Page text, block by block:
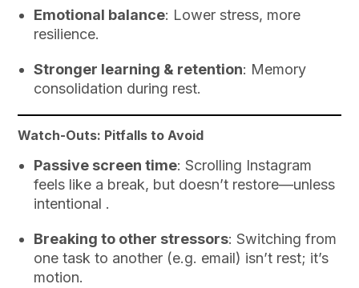
Emotional balance: Lower stress, more
resilience.
Stronger learning & retention: Memory
consolidation during rest.
Watch-Outs: Pitfalls to Avoid
Passive screen time: Scrolling Instagram
feels like a break, but doesn’t restore—unless
intentional .
Breaking to other stressors: Switching from
one task to another (e.g. email) isn’t rest; it’s
motion.